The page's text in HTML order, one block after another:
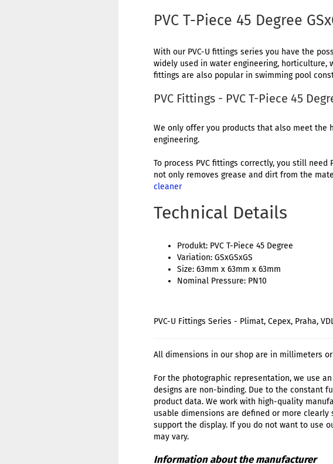
PVC T-Piece 45 Degree
With our PVC-U fittings series you have the
widely used in water engineering, horticulture,
fittings are also popular in swimming pool
PVC Fittings - PVC T-Piece 45
We only offer you products that also meet the
engineering.
To process PVC fittings correctly, you still
not only removes grease and dirt from the
cleaner
Technical Details
Produkt: PVC T-Piece 45 Degree
Variation: GSxGSxGS
Size: 63mm x 63mm x 63mm
Nominal Pressure: PN10
PVC-U Fittings Series - Plimat, Cepex, Praha,
All dimensions in our shop are in millimeters or
For the photographic representation, we use
designs are non-binding. Due to the constant
product data. We work with high-quality
usable dimensions are defined or more
support the display. If you do not want to use
may vary.